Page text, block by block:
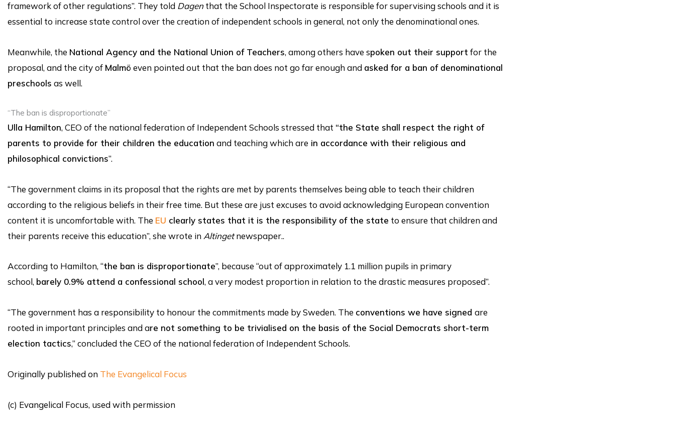
framework of other regulations”. They told Dagenthat the School Inspectorate is responsible for supervising schools and it is
essential to increase state control over the creation of independent schools in general, not only the denominational ones.
Meanwhile, the National Agency and the National Union of Teachers, among others have spoken out their support for the
proposal, and the city of Malmö even pointed out that the ban does not go far enough and asked for a ban of denominational
preschools as well.
“The ban is disproportionate”
Ulla Hamilton, CEO of the national federation of Independent Schools stressed that “the State shall respect the right of
parents to provide for their children the education and teaching which are in accordance with their religious and
philosophical convictions”.
“The government claims in its proposal that the rights are met by parents themselves being able to teach their children
according to the religious beliefs in their free time. But these are just excuses to avoid acknowledging European convention
content it is uncomfortable with. The EU clearly states that it is the responsibility of the state to ensure that children and
their parents receive this education”, she wrote in Altingetnewspaper..
According to Hamilton, “the ban is disproportionate”, because “out of approximately 1.1 million pupils in primary
school, barely 0.9% attend a confessional school, a very modest proportion in relation to the drastic measures proposed”.
“The government has a responsibility to honour the commitments made by Sweden. The conventions we have signed are
rooted in important principles and are not something to be trivialised on the basis of the Social Democrats short-term
election tactics,” concluded the CEO of the national federation of Independent Schools.
Originally published on The Evangelical Focus
(c) Evangelical Focus, used with permission